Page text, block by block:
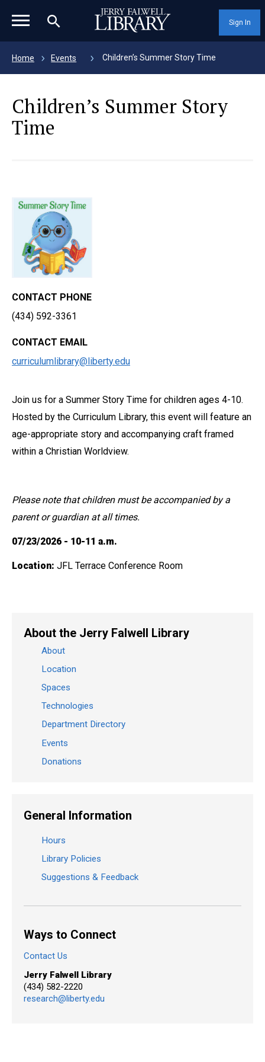
Sign In
magnifying_glass_icon
Home Events Children’s Summer Story Time
Children’s Summer Story
Time
CONTACT PHONE
(434) 592-3361
CONTACT EMAIL
curriculumlibrary@liberty.edu
Join us for a Summer Story Time for children ages 4-10.
Hosted by the Curriculum Library, this event will feature an
age-appropriate story and accompanying craft framed
within a Christian Worldview.
Please note that children must be accompanied by a
parent or guardian at all times.
07/23/2026 - 10-11 a.m.
Location: JFL Terrace Conference Room
About the Jerry Falwell Library
About
Location
Spaces
Technologies
Department Directory
Events
Donations
General Information
Hours
Library Policies
Suggestions & Feedback
Ways to Connect
Contact Us
Jerry Falwell Library
(434) 582-2220
research@liberty.edu